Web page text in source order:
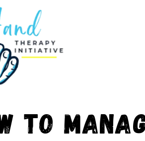
to